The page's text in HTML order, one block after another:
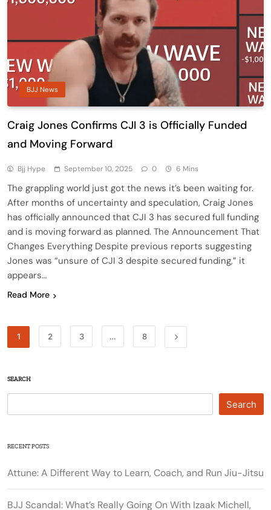
BJJ News
Craig Jones Confirms CJI 3 is Officially Funded
and Moving Forward
Bjj Hype September 10, 2025 0 6 Mins
The grappling world just got the news it’s been waiting for.
After months of uncertainty and speculation, Craig Jones
has officially announced that CJI 3 has secured full funding
and is moving forward as planned. The Announcement That
Changes Everything Despite previous reports suggesting
Jones was “unsure of CJI 3 despite secured funding,” it
appears…
Read More
1 2 3 … 8
SEARCH
Search
RECENT POSTS
Attune: A Different Way to Learn, Coach, and Run Jiu-Jitsu
BJJ Scandal: What’s Really Going On With Izaak Michell,